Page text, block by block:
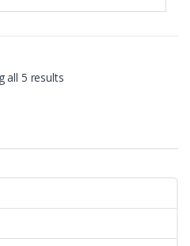
all 5 results